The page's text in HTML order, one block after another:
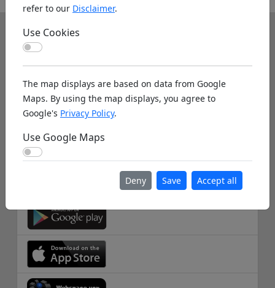
Info
Help
Database Info
Disclaimer
Imprint
refer to our Disclaimer.
Use Cookies
The map displays are based on data from Google
Maps. By using the map displays, you agree to
Google's Privacy Policy.
Use Google Maps
Deny Save Accept all